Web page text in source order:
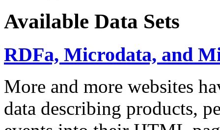
Available Data Sets
RDFa, Microdata, and
More and more websites
data describing products,